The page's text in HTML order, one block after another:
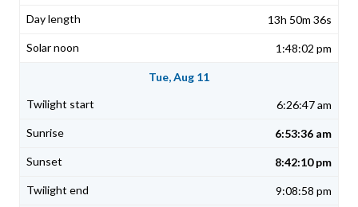
13h 50m 36s
1:48:02 pm
Tue, Aug 11
6:26:47 am
6:53:36 am
8:42:10 pm
9:08:58 pm